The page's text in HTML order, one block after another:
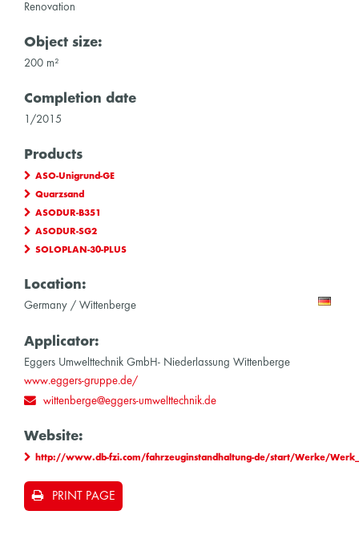
Renovation
Object size:
200 m²
Completion date
1/2015
Products
ASO-Unigrund-GE
Quarzsand
ASODUR-B351
ASODUR-SG2
SOLOPLAN-30-PLUS
Location:
Germany / Wittenberge
Applicator:
Eggers Umwelttechnik GmbH- Niederlassung Wittenberge
www.eggers-gruppe.de/
wittenberge@eggers-umwelttechnik.de
Website:
http://www.db-fzi.com/fahrzeuginstandhaltung-de/start/Werke/
PRINT PAGE